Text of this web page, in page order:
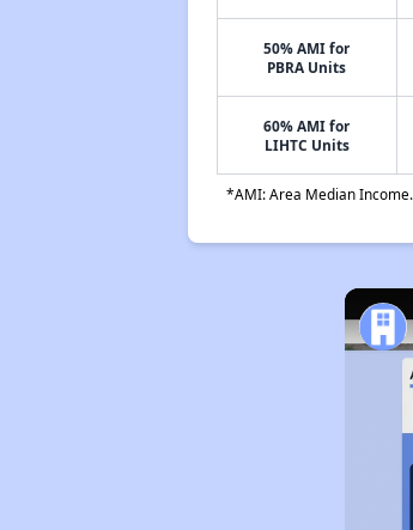
50% AMI for
PBRA Units
60% AMI for
LIHTC Units
*AMI: Area Median